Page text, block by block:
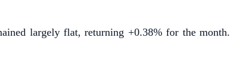
largely flat, returning +0.38% for the month.